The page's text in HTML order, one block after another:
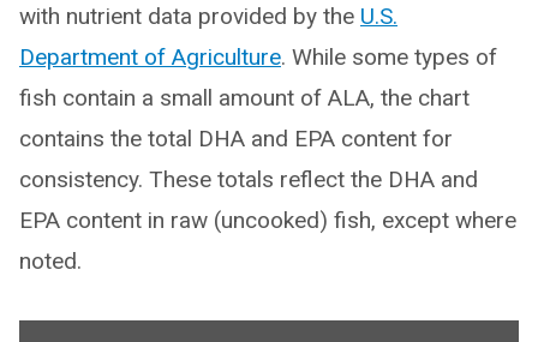
with nutrient data provided by the U.S.
Department of Agriculture. While some types of
fish contain a small amount of ALA, the chart
contains the total DHA and EPA content for
consistency. These totals reflect the DHA and
EPA content in raw (uncooked) fish, except where
noted.